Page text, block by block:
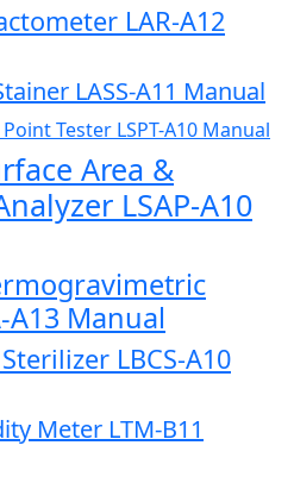
LAR-A12
LASS-A11 Manual
Tester LSPT-A10 Manual
Area &
LSAP-A10
A13 Manual
LBCS-A10
Meter LTM-B11